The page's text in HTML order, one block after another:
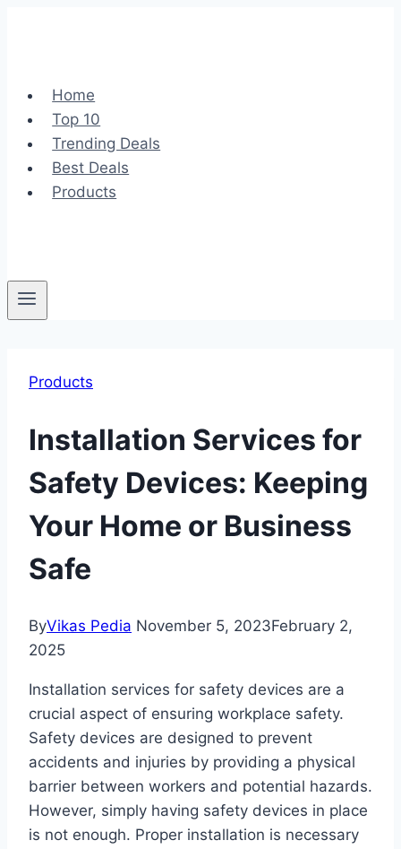
Home
Top 10
Trending Deals
Best Deals
Products
Products
Installation Services for
Safety Devices: Keeping
Your Home or Business
Safe
ByVikas Pedia November 5, 2023February 2,
2025
Installation services for safety devices are a
crucial aspect of ensuring workplace safety.
Safety devices are designed to prevent
accidents and injuries by providing a physical
barrier between workers and potential hazards.
However, simply having safety devices in place
is not enough. Proper installation is necessary